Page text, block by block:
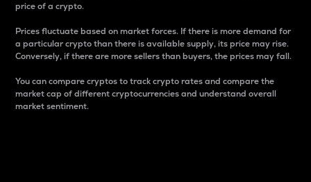
price of a crypto.
Prices fluctuate based on market forces. If there is more demand for
a particular crypto than there is available supply, its price may rise.
Conversely, if there are more sellers than buyers, the prices may fall.
You can compare cryptos to track crypto rates and compare the
market cap of different cryptocurrencies and understand overall
market sentiment.